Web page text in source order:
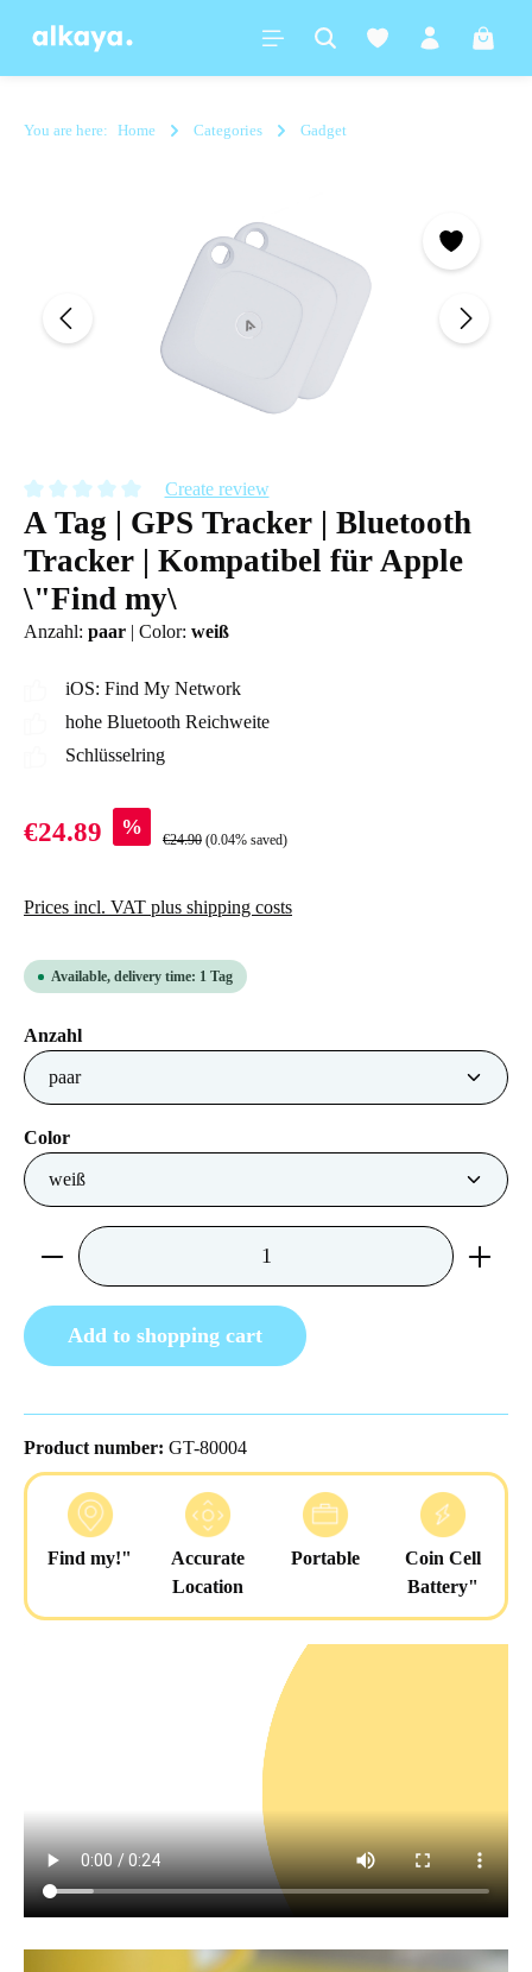
content
You are here: Home Categories Gadget
Average rating of 0 out of 5 stars
Create review
A Tag | GPS Tracker | Bluetooth
Tracker | Kompatibel für Apple
\"Find my\
Anzahl: paar | Color: weiß
iOS: Find My Network
hohe Bluetooth Reichweite
Schlüsselring
€24.89 %
€24.90 (0.04% saved)
Prices incl. VAT plus shipping costs
Available, delivery time: 1 Tag
Select
Anzahl
Select
Color
Product Quantity: Enter the desired amount or
Add to shopping cart
Product number: GT-80004
Find my!"
Accurate
Location
Portable
Coin Cell
Battery"